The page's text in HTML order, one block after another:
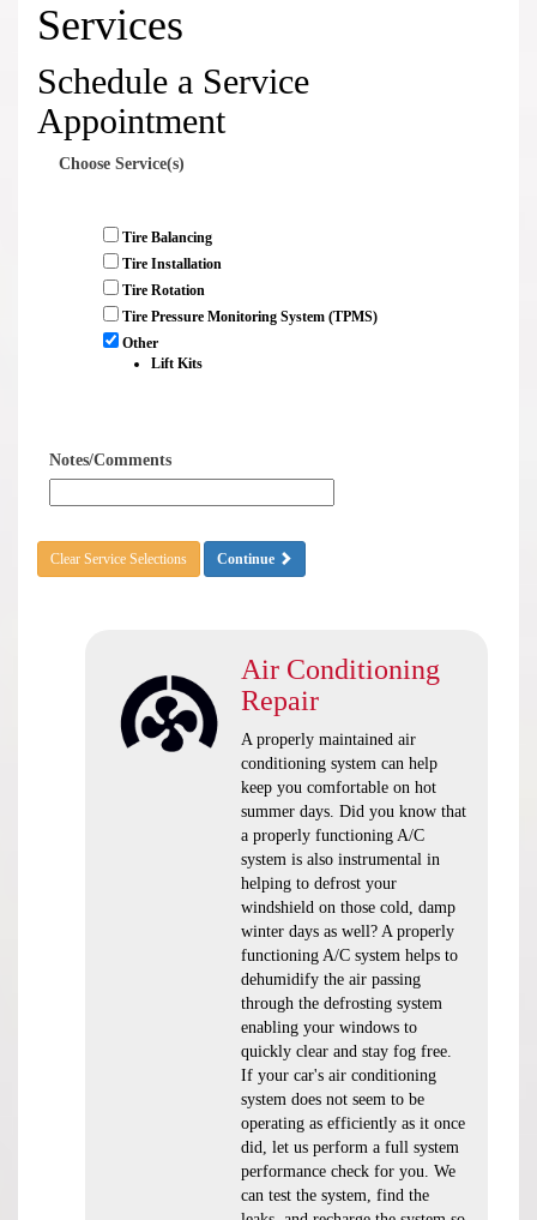
Services
Schedule a Service
Appointment
Choose Service(s)
Tire Balancing
Tire Installation
Tire Rotation
Tire Pressure Monitoring System (TPMS)
Other
Lift Kits
Notes/Comments
Clear Service Selections Continue
Air Conditioning
Repair
A properly maintained air
conditioning system can help
keep you comfortable on hot
summer days. Did you know that
a properly functioning A/C
system is also instrumental in
helping to defrost your
windshield on those cold, damp
winter days as well? A properly
functioning A/C system helps to
dehumidify the air passing
through the defrosting system
enabling your windows to
quickly clear and stay fog free.
If your car's air conditioning
system does not seem to be
operating as efficiently as it once
did, let us perform a full system
performance check for you. We
can test the system, find the